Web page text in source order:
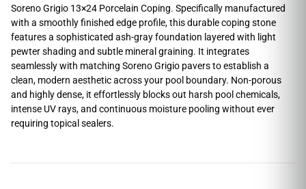
Soreno Grigio 13×24 Porcelain Coping. Specifically manufactured
with a smoothly finished edge profile, this durable coping stone
features a sophisticated ash-gray foundation layered with light
pewter shading and subtle mineral graining. It integrates
seamlessly with matching Soreno Grigio pavers to establish a
clean, modern aesthetic across your pool boundary. Non-porous
and highly dense, it effortlessly blocks out harsh pool chemicals,
intense UV rays, and continuous moisture pooling without ever
requiring topical sealers.